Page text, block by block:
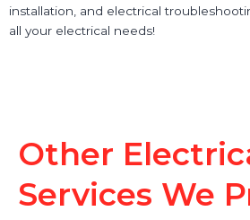
installation, and electrical
all your electrical needs!
Other
Services We